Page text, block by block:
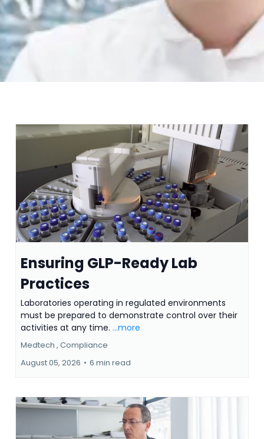
Ensuring GLP-Ready Lab
Practices
Laboratories operating in regulated environments
must be prepared to demonstrate control over their
activities at any time. ...more
Medtech , Compliance
August 05, 2026 • 6 min read